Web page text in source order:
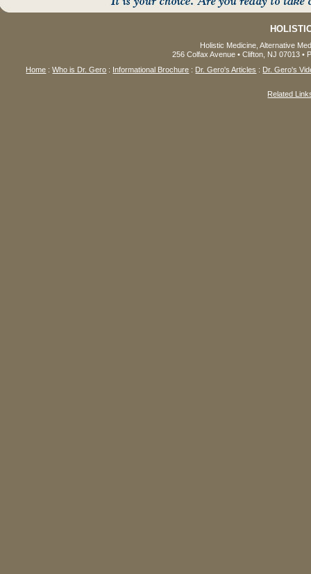
Holistic Medicine, Alternative
256 Colfax Avenue • Clifton, NJ 07013
Home :Who is Dr. Gero : Informational Brochure : Dr. Gero's Articles : Dr. Gero's
Related